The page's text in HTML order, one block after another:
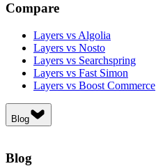
Compare
Layers vs Algolia
Layers vs Nosto
Layers vs Searchspring
Layers vs Fast Simon
Layers vs Boost Commerce
Blog
Blog